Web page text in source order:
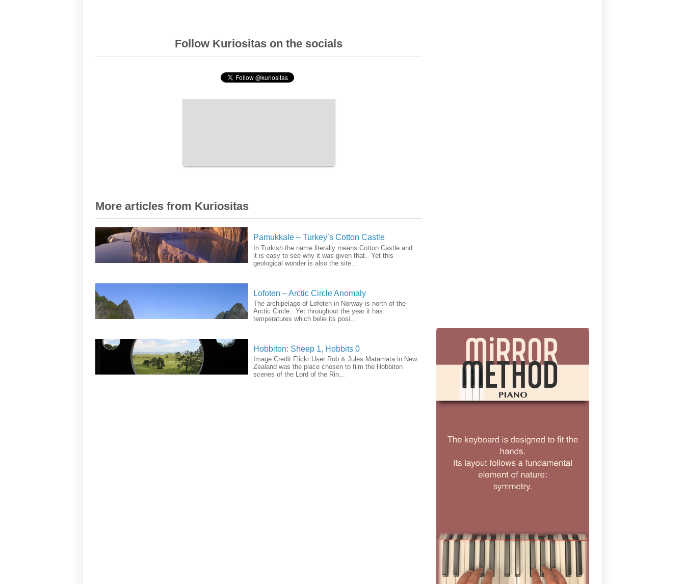
Follow Kuriositas on the socials
More articles from Kuriositas
Pamukkale – Turkey’s Cotton Castle
In Turkish the name literally means Cotton Castle and
it is easy to see why it was given that. Yet this
geological wonder is also the site...
Lofoten – Arctic Circle Anomaly
The archipelago of Lofoten in Norway is north of the
Arctic Circle. Yet throughout the year it has
temperatures which belie its posi...
Hobbiton: Sheep 1, Hobbits 0
Image Credit Flickr User Rob & Jules Matamata in New
Zealand was the place chosen to film the Hobbiton
scenes of the Lord of the Rin...